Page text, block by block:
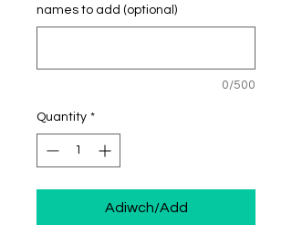
names to add (optional)
0/500
Quantity *
Adiwch/Add